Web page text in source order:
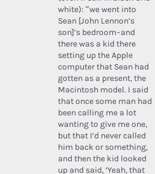
white): “we went into
Sean [John Lennon’s
son]’s bedroom–and
there was a kid there
setting up the Apple
computer that Sean had
gotten as a present, the
Macintosh model. I said
that once some man had
been calling me a lot
wanting to give me one,
but that I’d never called
him back or something,
and then the kid looked
up and said, ‘Yeah, that